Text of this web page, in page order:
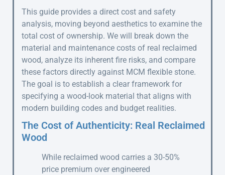
This guide provides a direct cost and safety
analysis, moving beyond aesthetics to examine the
total cost of ownership. We will break down the
material and maintenance costs of real reclaimed
wood, analyze its inherent fire risks, and compare
these factors directly against MCM flexible stone.
The goal is to establish a clear framework for
specifying a wood-look material that aligns with
modern building codes and budget realities.
The Cost of Authenticity: Real Reclaimed
Wood
While reclaimed wood carries a 30-50%
price premium over engineered